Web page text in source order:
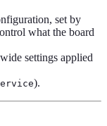
set by
what the board
settings applied
).